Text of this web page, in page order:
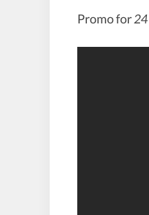
Promo for24